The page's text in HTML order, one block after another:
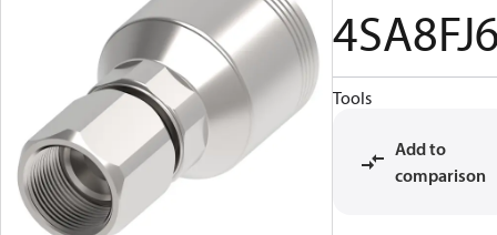
Tools
Add to
comparison